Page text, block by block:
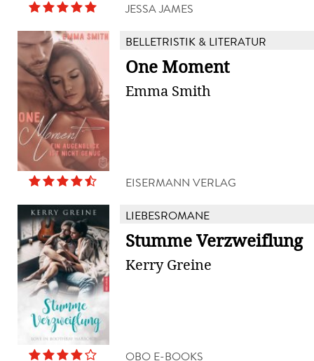
JESSA JAMES
BELLETRISTIK & LITERATUR
One Moment
Emma Smith
EISERMANN VERLAG
LIEBESROMANE
Stumme Verzweiflung
Kerry Greine
OBO E-BOOKS